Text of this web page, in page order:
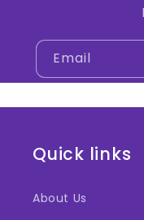
Email
Quick links
About Us